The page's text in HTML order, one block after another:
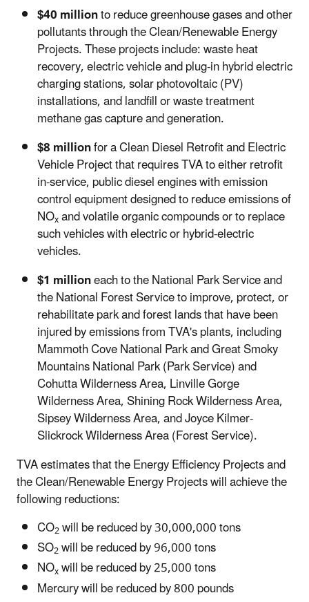
$40 millionto reduce greenhouse gases and other
pollutants through the Clean/Renewable Energy
Projects. These projects include: waste heat
recovery, electric vehicle and plug-in hybrid electric
charging stations, solar photovoltaic (PV)
installations, and landfill or waste treatment
methane gas capture and generation.
$8 millionfor a Clean Diesel Retrofit and Electric
Vehicle Project that requires TVA to either retrofit
in-service, public diesel engines with emission
control equipment designed to reduce emissions of
NOxand volatile organic compounds or to replace
such vehicles with electric or hybrid-electric
vehicles.
$1 millioneach to the National Park Service and
the National Forest Service to improve, protect, or
rehabilitate park and forest lands that have been
injured by emissions from TVA's plants, including
Mammoth Cove National Park and Great Smoky
Mountains National Park (Park Service) and
Cohutta Wilderness Area, Linville Gorge
Wilderness Area, Shining Rock Wilderness Area,
Sipsey Wilderness Area, and Joyce Kilmer-
Slickrock Wilderness Area (Forest Service).
TVA estimates that the Energy Efficiency Projects and
the Clean/Renewable Energy Projects will achieve the
following reductions:
CO2will be reduced by 30,000,000 tons
SO2will be reduced by 96,000 tons
NOxwill be reduced by 25,000 tons
Mercury will be reduced by 800 pounds